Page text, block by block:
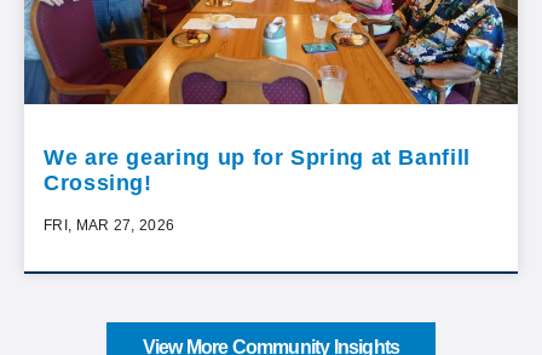
We are gearing up for Spring at Banfill
Crossing!
FRI, MAR 27, 2026
View More Community Insights